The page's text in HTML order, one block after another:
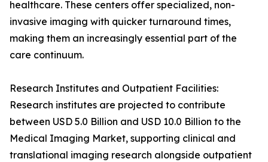
healthcare. These centers offer specialized, non-
invasive imaging with quicker turnaround times,
making them an increasingly essential part of the
care continuum.
Research Institutes and Outpatient Facilities:
Research institutes are projected to contribute
between USD 5.0 Billion and USD 10.0 Billion to the
Medical Imaging Market, supporting clinical and
translational imaging research alongside outpatient